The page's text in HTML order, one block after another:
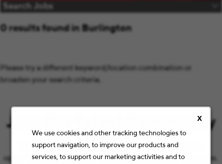
X
We use cookies and other tracking technologies to
support navigation, to improve our products and
services, to support our marketing activities and to
Search Jobs
0 results found in Burlington
Please try a different keyword/location combination or
broaden your search criteria.
Join Our Talent Community
Let’s keep the conversation going with the latest job
opportunities and Staples news that match your preferences.